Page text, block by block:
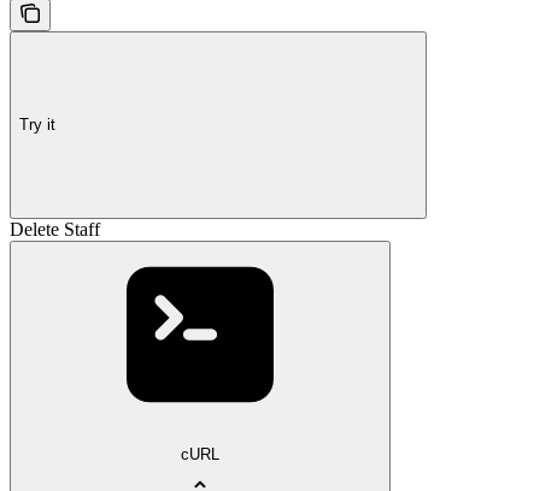
Try it
Delete Staff
cURL